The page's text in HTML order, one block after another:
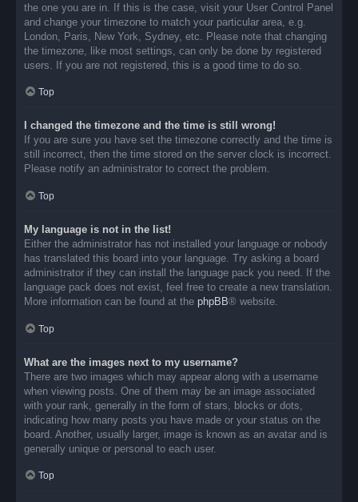
the one you are in. If this is the case, visit your User Control Panel
and change your timezone to match your particular area, e.g.
London, Paris, New York, Sydney, etc. Please note that changing
the timezone, like most settings, can only be done by registered
users. If you are not registered, this is a good time to do so.
Top
I changed the timezone and the time is still wrong!
If you are sure you have set the timezone correctly and the time is
still incorrect, then the time stored on the server clock is incorrect.
Please notify an administrator to correct the problem.
Top
My language is not in the list!
Either the administrator has not installed your language or nobody
has translated this board into your language. Try asking a board
administrator if they can install the language pack you need. If the
language pack does not exist, feel free to create a new translation.
More information can be found at the phpBB® website.
Top
What are the images next to my username?
There are two images which may appear along with a username
when viewing posts. One of them may be an image associated
with your rank, generally in the form of stars, blocks or dots,
indicating how many posts you have made or your status on the
board. Another, usually larger, image is known as an avatar and is
generally unique or personal to each user.
Top